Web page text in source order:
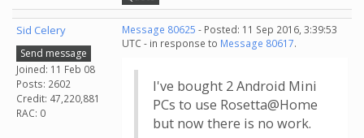
Sid Celery
Send message
Joined: 11 Feb 08
Posts: 2602
Credit: 47,220,881
RAC: 0
Message 80625 - Posted: 11 Sep 2016, 3:39:53
UTC - in response to Message 80617.
I've bought 2 Android Mini
PCs to use Rosetta@Home
but now there is no work.